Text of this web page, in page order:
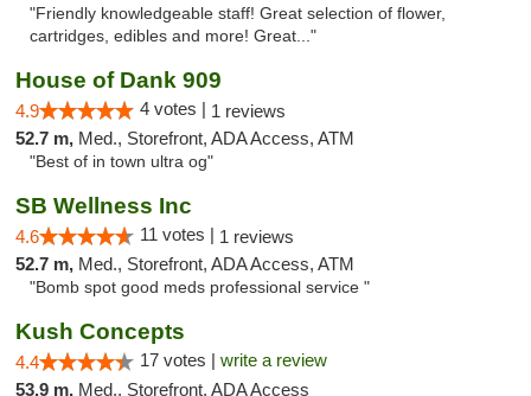
"Friendly knowledgeable staff! Great selection of flower,
cartridges, edibles and more! Great..."
House of Dank 909
4.9 4 votes | 1 reviews
52.7 m, Med., Storefront, ADA Access, ATM
"Best of in town ultra og"
SB Wellness Inc
4.6 11 votes | 1 reviews
52.7 m, Med., Storefront, ADA Access, ATM
"Bomb spot good meds professional service "
Kush Concepts
4.4 17 votes | write a review
53.9 m, Med., Storefront, ADA Access